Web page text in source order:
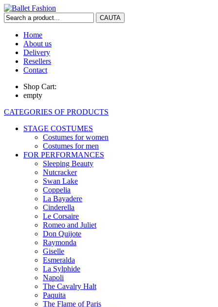
Home
About us
Delivery
Resellers
Contact
Shop Cart:
empty
CATEGORIES OF PRODUCTS
STAGE COSTUMES
Costumes for women
Costumes for men
FOR PERFORMANCES
Sleeping Beauty
Nutcracker
Swan Lake
Coppelia
La Bayadere
Cinderella
Le Corsaire
Romeo and Juliet
Don Quijote
Raymonda
Giselle
Esmeralda
La Sylphide
Napoli
The Cavalry Halt
Paquita
The Flame of Paris